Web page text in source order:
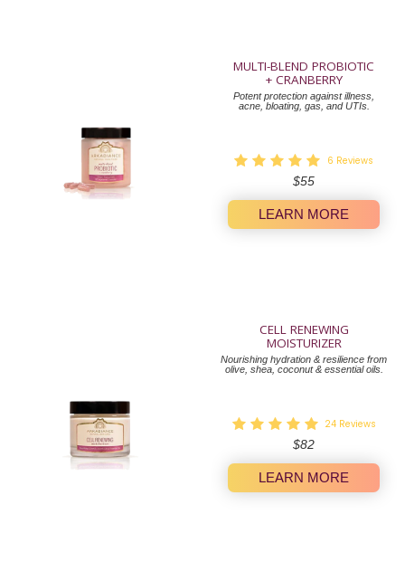
MULTI-BLEND PROBIOTIC
+ CRANBERRY
Potent protection against illness,
acne, bloating, gas, and UTIs.
6 Reviews
Regular
price
$55
LEARN MORE
CELL RENEWING
MOISTURIZER
Nourishing hydration & resilience from
olive, shea, coconut & essential oils.
24 Reviews
Regular
price
$82
LEARN MORE